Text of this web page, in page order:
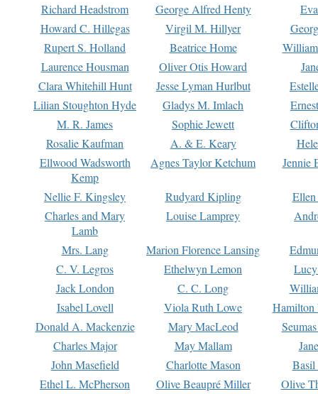
Richard Headstrom
George Alfred Henty
Howard C. Hillegas
Virgil M. Hillyer
Rupert S. Holland
Beatrice Home
Laurence Housman
Oliver Otis Howard
Clara Whitehill Hunt
Jesse Lyman Hurlbut
Lilian Stoughton Hyde
Gladys M. Imlach
M. R. James
Sophie Jewett
Rosalie Kaufman
A. & E. Keary
Ellwood Wadsworth
Kemp
Agnes Taylor Ketchum Jennie
Nellie F. Kingsley Rudyard Kipling
Charles and Mary
Lamb
Louise Lamprey
Mrs. Lang Marion Florence Lansing
C. V. Legros
Ethelwyn Lemon
Jack London
C. C. Long
Isabel Lovell
Viola Ruth Lowe
Hamilton
Donald A. Mackenzie
Mary MacLeod
Charles Major
May Mallam
John Masefield
Charlotte Mason
Basil
Ethel L. McPherson
Olive Beaupré Miller
Olive